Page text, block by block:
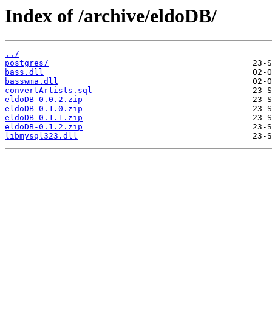
Index of /archive/eldoDB/
../
postgres/
bass.dll
basswma.dll
convertArtists.sql
eldoDB-0.0.2.zip
eldoDB-0.1.0.zip
eldoDB-0.1.1.zip
eldoDB-0.1.2.zip
libmysql323.dll